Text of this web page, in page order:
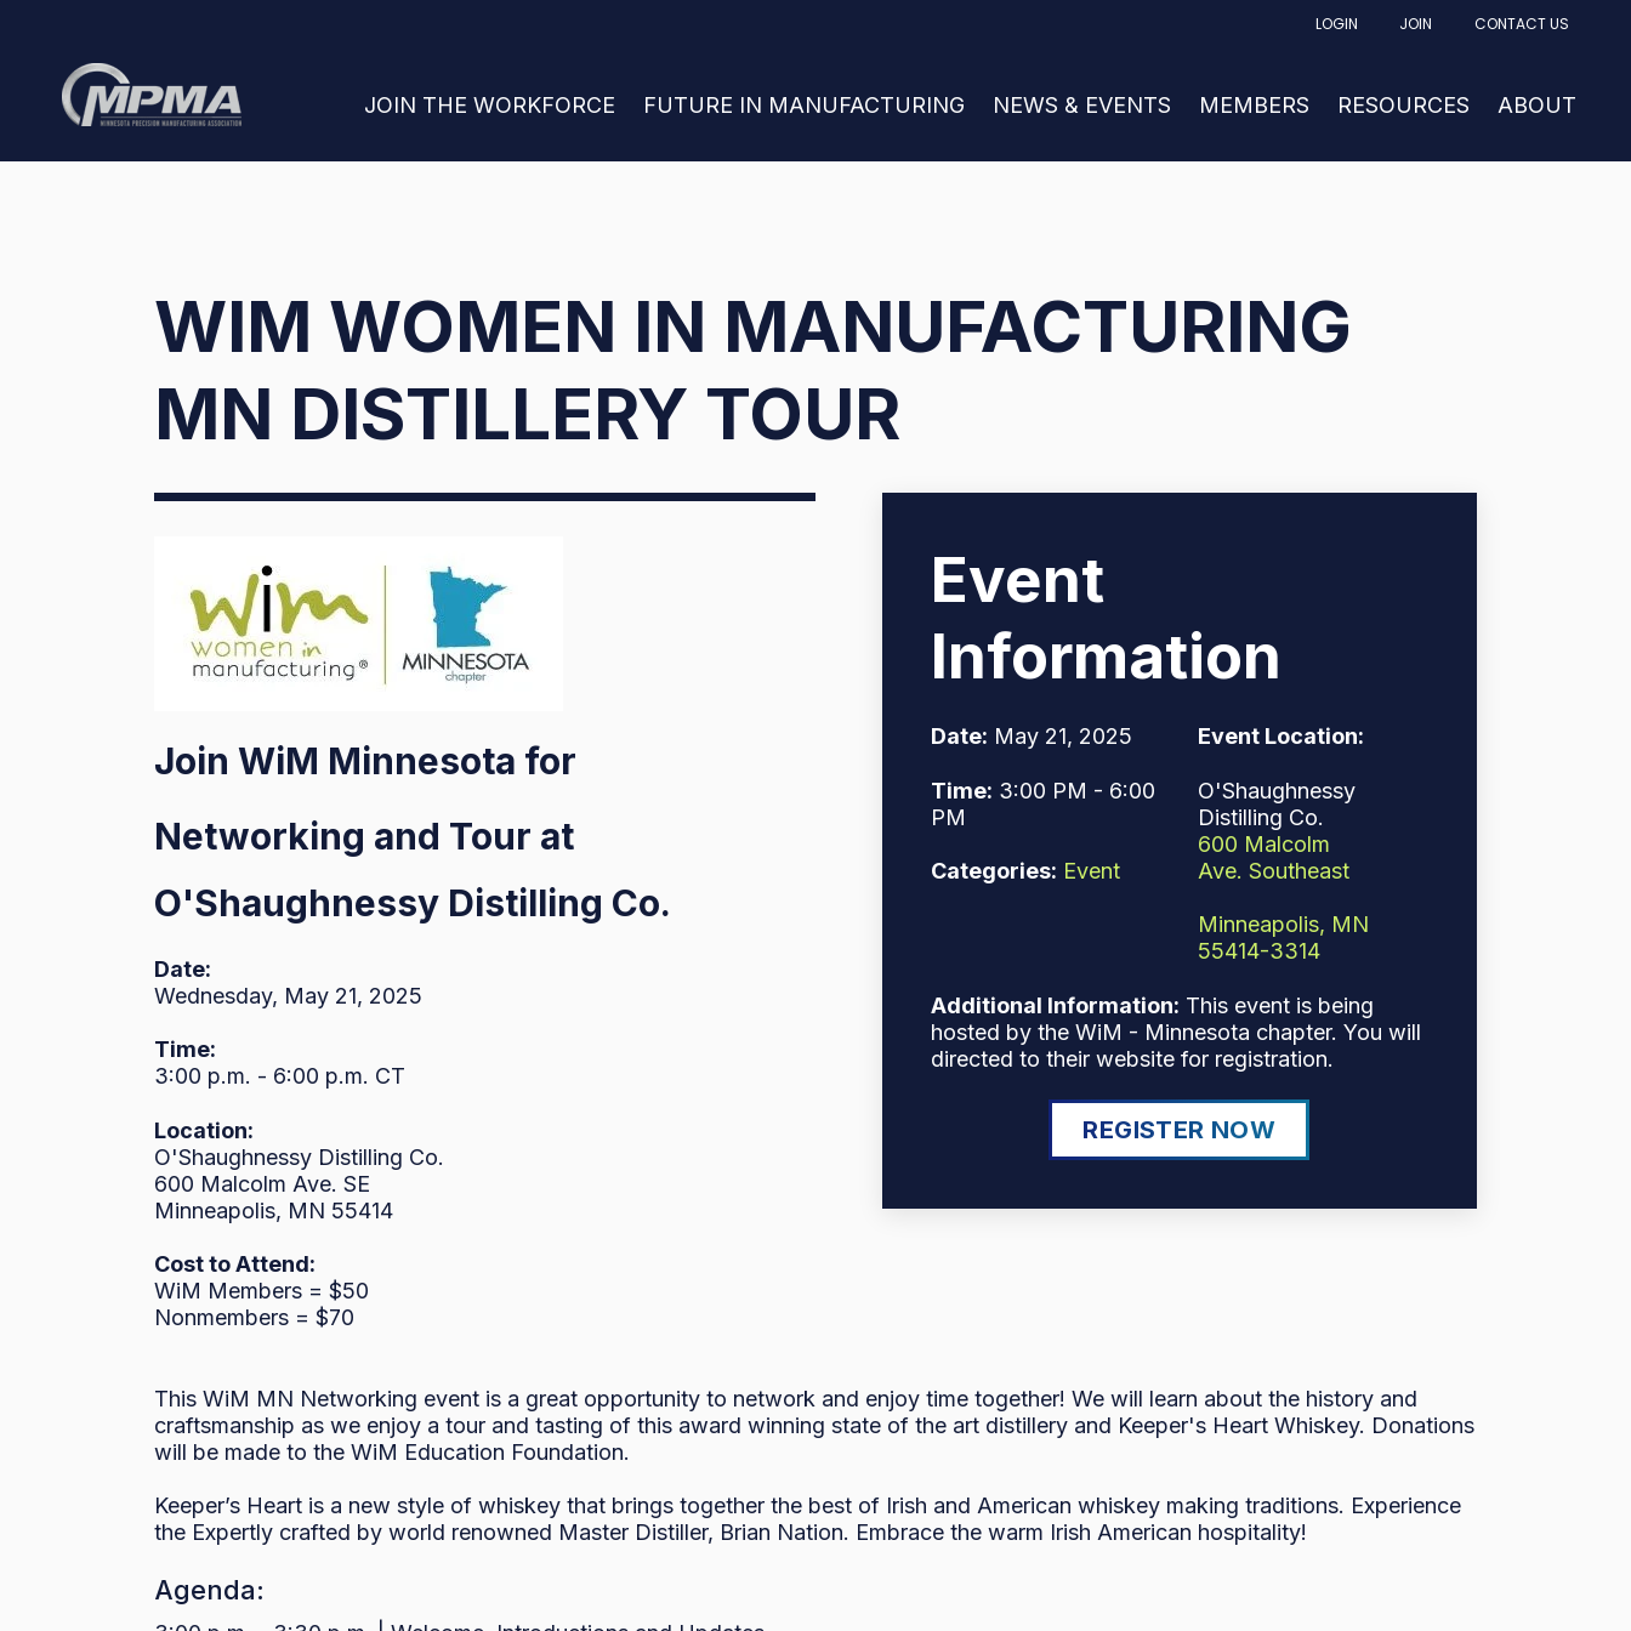
LOGIN JOIN CONTACT US
SHOW SUBMENU FOR JOIN THE WORKFORCE
JOIN THE WORKFORCE SHOW SUBMENU FOR FUTURE IN MANUFACTURING
FUTURE IN MANUFACTURING SHOW SUBMENU FOR NEWS & EVENTS
NEWS & EVENTS SHOW SUBMENU FOR MEMBERS
MEMBERS RESOURCES SHOW
ABOUT
WIM WOMEN IN MANUFACTURING
MN DISTILLERY TOUR
Event
Information
Date: May 21, 2025
Time: 3:00 PM - 6:00
PM
Categories: Event
Event Location:
O'Shaughnessy
Distilling Co.
600 Malcolm
Ave. Southeast
Minneapolis, MN
55414-3314
Additional Information: This event is being
hosted by the WiM - Minnesota chapter. You will
directed to their website for registration.
REGISTER NOW
Join WiM Minnesota for
Networking and Tour at
O'Shaughnessy Distilling Co.
Date:
Wednesday, May 21, 2025
Time:
3:00 p.m. - 6:00 p.m. CT
Location:
O'Shaughnessy Distilling Co.
600 Malcolm Ave. SE
Minneapolis, MN 55414
Cost to Attend:
WiM Members = $50
Nonmembers = $70
This WiM MN Networking event is a great opportunity to network and enjoy time together! We will learn about the history and
craftsmanship as we enjoy a tour and tasting of this award winning state of the art distillery and Keeper's Heart Whiskey. Donations
will be made to the WiM Education Foundation.
Keeper’s Heart is a new style of whiskey that brings together the best of Irish and American whiskey making traditions. Experience
the Expertly crafted by world renowned Master Distiller, Brian Nation. Embrace the warm Irish American hospitality!
Agenda: